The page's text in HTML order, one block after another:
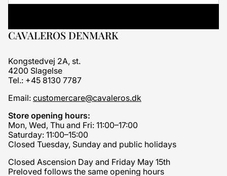
CAVALEROS DENMARK
Kongstedvej 2A, st.
4200 Slagelse
Tel.: +45 8130 7787
Email: customercare@cavaleros.dk
Store opening hours:
Mon, Wed, Thu and Fri: 11:00–17:00
Saturday: 11:00–15:00
Closed Tuesday, Sunday and public holidays
Closed Ascension Day and Friday May 15th
Preloved follows the same opening hours